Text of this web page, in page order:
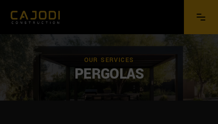
OUR SERVICES
PERGOLAS